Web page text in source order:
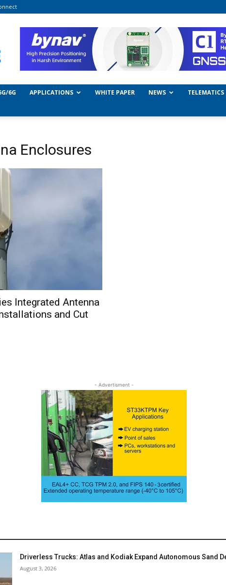
6G APPLICATIONS WHITE PAPER NEWS TELEMATICS
Enclosures
Integrated Antenna
and Cut
- Advertisment -
Driverless Trucks: Atlas and Kodiak Expand Autonomous Sand
August 3, 2026